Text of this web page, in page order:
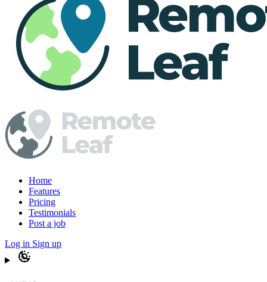
Home
Features
Pricing
Testimonials
Post a job
Log in Sign up